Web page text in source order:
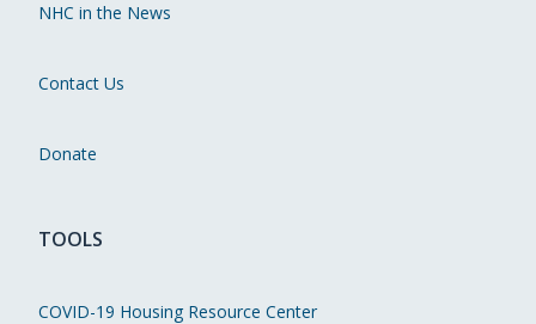
NHC in the News
Contact Us
Donate
TOOLS
COVID-19 Housing Resource Center